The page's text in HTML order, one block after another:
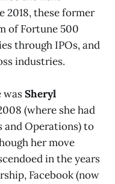
2018, these former
of Fortune 500
through IPOs, and
industries.
wasSheryl
(where she had
and Operations) to
her move
in the years
Facebook (now